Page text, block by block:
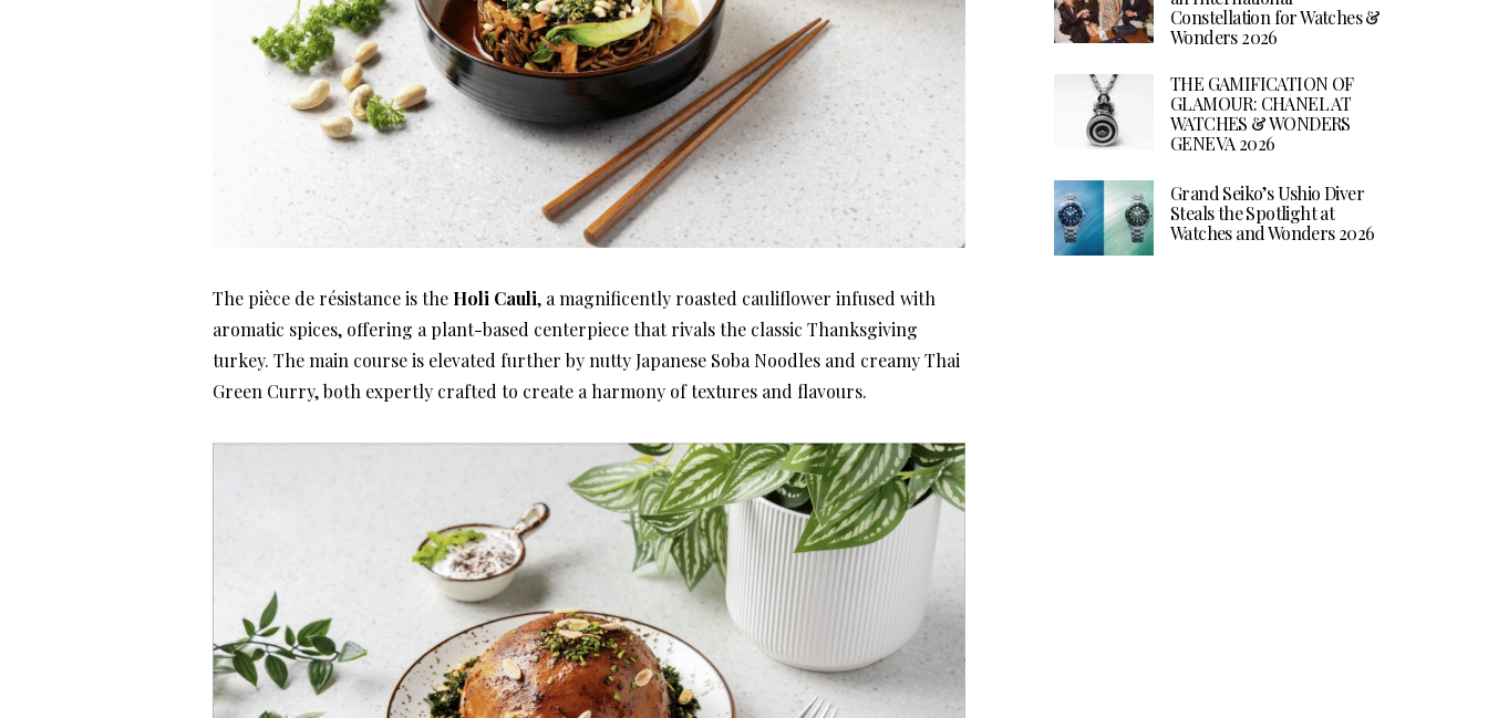
The pièce de résistance is the Holi Cauli, a magnificently roasted cauliflower infused with
aromatic spices, offering a plant-based centerpiece that rivals the classic Thanksgiving
turkey. The main course is elevated further by nutty Japanese Soba Noodles and creamy Thai
Green Curry, both expertly crafted to create a harmony of textures and flavours.
Constellation for Watches &
Wonders 2026
THE GAMIFICATION OF
GLAMOUR: CHANEL AT
WATCHES & WONDERS
GENEVA 2026
Grand Seiko’s Ushio Diver
Steals the Spotlight at
Watches and Wonders 2026